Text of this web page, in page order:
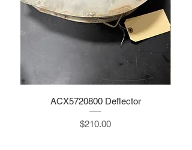
ACX5720800 Deflector
Price
$210.00